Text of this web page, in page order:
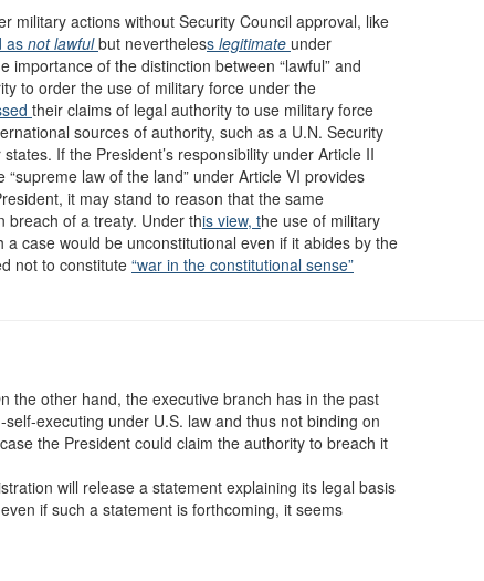
military actions without Security Council approval, like
as not lawful but nevertheless legitimate under
importance of the distinction between “lawful” and
to order the use of military force under the
their claims of legal authority to use military force
sources of authority, such as a U.N. Security
If the President’s responsibility under Article II
law of the land” under Article VI provides
it may stand to reason that the same
breach of a treaty. Under this view, the use of military
case would be unconstitutional even if it abides by the
not to constitute“war in the constitutional sense”
the other hand, the executive branch has in the past
executing under U.S. law and thus not binding on
the President could claim the authority to breach it
will release a statement explaining its legal basis
if such a statement is forthcoming, it seems